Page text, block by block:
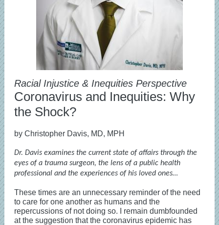
Racial Injustice & Inequities Perspective
Coronavirus and Inequities: Why
the Shock?
by Christopher Davis, MD, MPH
Dr. Davis examines the current state of affairs through the
eyes of a trauma surgeon, the lens of a public health
professional and the experiences of his loved ones…
These times are an unnecessary reminder of the need
to care for one another as humans and the
repercussions of not doing so. I remain dumbfounded
at the suggestion that the coronavirus epidemic has